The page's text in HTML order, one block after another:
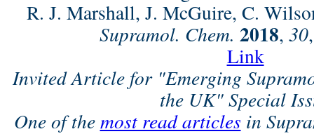
R. J. Marshall, J. McGuire, C.
Supramol. Chem. 2018, 30
Link
Invited Article for "Emerging
the UK" Special
One of themost read articles in